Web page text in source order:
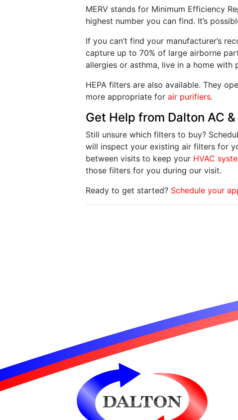
MERV stands for Minimum Efficiency
highest number you can find. It’s
If you can’t find your manufacturer’s
capture up to 70% of large airborne
allergies or asthma, live in a home with
HEPA filters are also available. They
more appropriate for air purifiers.
Get Help from Dalton AC
Still unsure which filters to buy?
will inspect your existing air filters for
between visits to keep your HVAC
those filters for you during our visit.
Ready to get started? Schedule your